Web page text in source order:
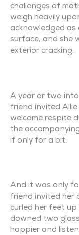
challenges of
weigh heavily
acknowledged
surface, and she
exterior cracking.
A year or two
friend invited
welcome respite
the
if only for a bit.
And it was only
friend invited her
curled her feet
downed two
happier and